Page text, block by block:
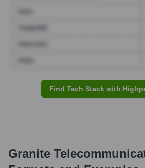
Find Tech Stack with
Granite